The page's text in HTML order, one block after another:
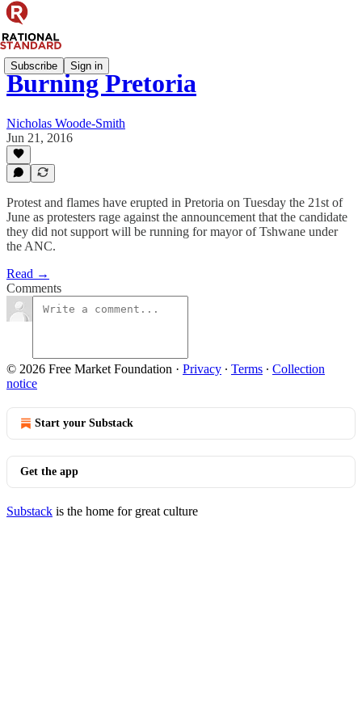
Subscribe Sign in
Burning Pretoria
Nicholas Woode-Smith
Jun 21, 2016
Protest and flames have erupted in Pretoria on Tuesday the 21st of
June as protesters rage against the announcement that the candidate
they did not support will be running for mayor of Tshwane under
the ANC.
Read →
Comments
© 2026 Free Market Foundation · Privacy ∙ Terms ∙ Collection
notice
Start your Substack
Get the app
Substack is the home for great culture